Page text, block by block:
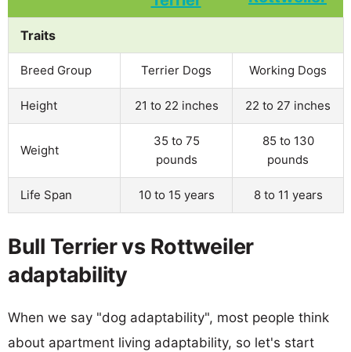
Traits
Breed Group Terrier Dogs Working Dogs
Height 21 to 22 inches 22 to 27 inches
Weight
35 to 75
pounds
85 to 130
pounds
Life Span 10 to 15 years 8 to 11 years
Bull Terrier vs Rottweiler
adaptability
When we say "dog adaptability", most people think
about apartment living adaptability, so let's start